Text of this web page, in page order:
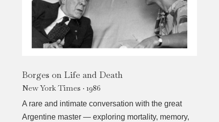
Borges on Life and Death
New York Times · 1986
A rare and intimate conversation with the great
Argentine master — exploring mortality, memory,